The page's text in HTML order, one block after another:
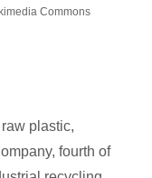
Commons
raw plastic,
, fourth of